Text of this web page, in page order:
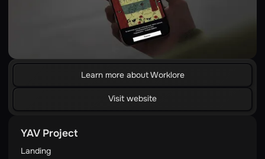
Learn more about Worklore
Visit website
YAV Project
Landing